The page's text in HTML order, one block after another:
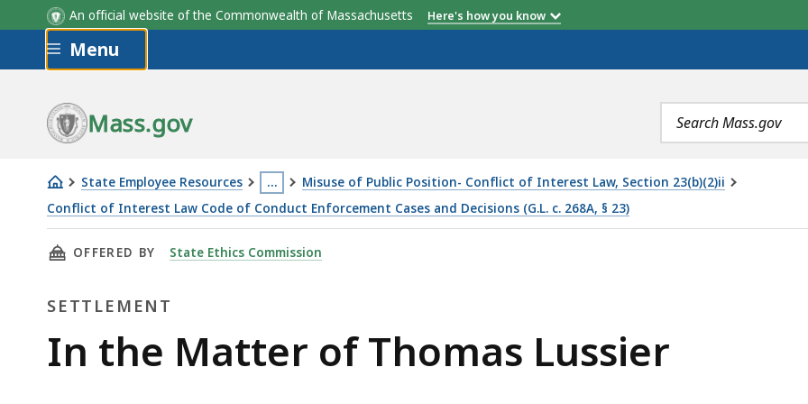
An official website of the Commonwealth of Massachusetts Here's how you know
Skip to main content
Menu
Mass.gov
Search
terms
State Employee Resources …
This
page
is
3
Misuse of Public Position- Conflict of Interest Law, Section 23(b)(2)ii
Conflict of Interest Law Code of Conduct Enforcement Cases and Decisions (G.L. c. 268A, § 23)
In
the
of
Lussier
THIS PAGE, IN THE MATTER OF THOMAS LUSSIER, IS
OFFERED BY State Ethics Commission
SETTLEMENT
Settlement
In the Matter of Thomas Lussier